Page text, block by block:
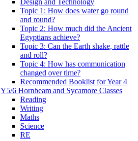
Design and Technology
Topic 1: How does water go round
and round?
Topic 2: How much did the Ancient
Egyptians achieve?
Topic 3: Can the Earth shake, rattle
and roll?
Topic 4: How has communication
changed over time?
Recommended Booklist for Year 4
Y5/6 Hornbeam and Sycamore Classes
Reading
Writing
Maths
Science
RE